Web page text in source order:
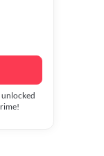
unlocked